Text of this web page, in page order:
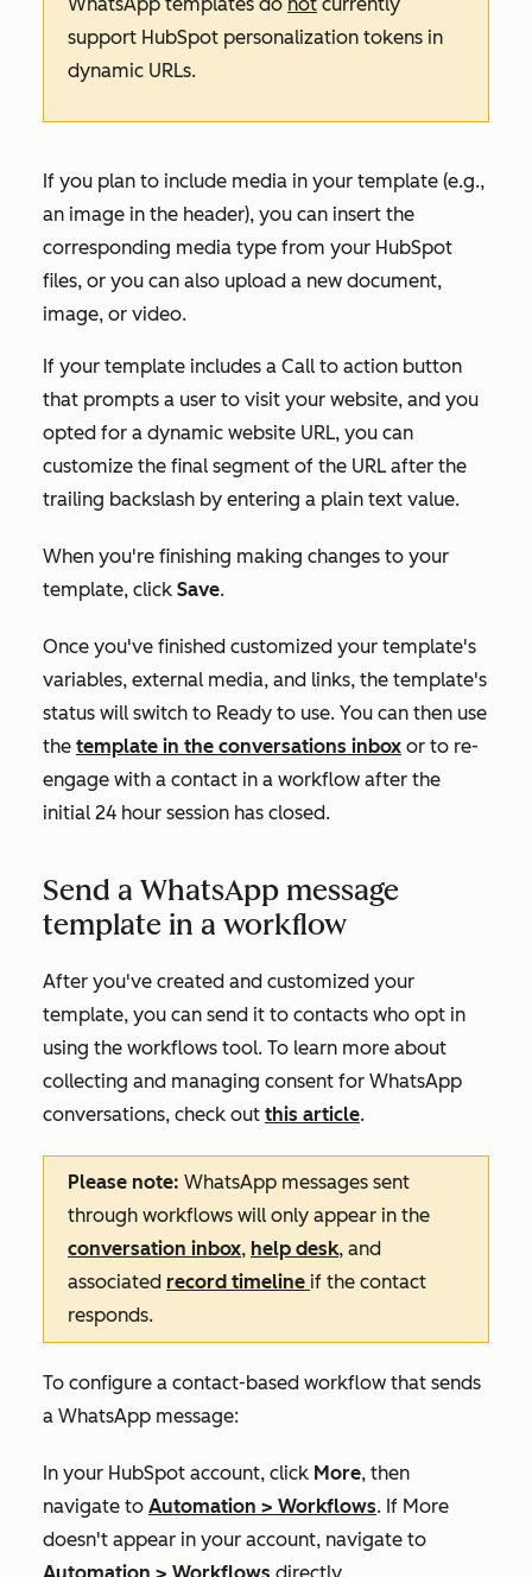
support HubSpot personalization tokens in
dynamic URLs.
If you plan to include media in your template (e.g.,
an image in the header), you can insert the
corresponding media type from your HubSpot
files, or you can also upload a new document,
image, or video.
If your template includes a Call to action button
that prompts a user to visit your website, and you
opted for a dynamic website URL, you can
customize the final segment of the URL after the
trailing backslash by entering a plain text value.
When you're finishing making changes to your
template, click Save.
Once you've finished customized your template's
variables, external media, and links, the template's
status will switch to Ready to use. You can then use
the template in the conversations inbox or to re-
engage with a contact in a workflow after the
initial 24 hour session has closed.
Send a WhatsApp message
template in a workflow
After you've created and customized your
template, you can send it to contacts who opt in
using the workflows tool. To learn more about
collecting and managing consent for WhatsApp
conversations, check out this article.
Please note: WhatsApp messages sent
through workflows will only appear in the
conversation inbox, help desk, and
associated record timeline if the contact
responds.
To configure a contact-based workflow that sends
a WhatsApp message:
In your HubSpot account, click More, then
navigate to Automation > Workflows. If More
doesn't appear in your account, navigate to